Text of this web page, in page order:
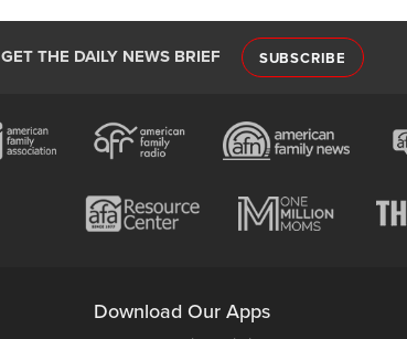
GET THE DAILY NEWS BRIEF SUBSCRIBE
Download Our Apps